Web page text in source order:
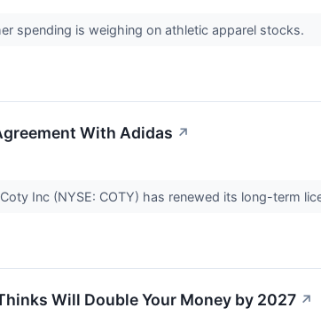
spending is weighing on athletic apparel stocks.
With Adidas ↗
Inc (NYSE: COTY) has renewed its long-term
Will Double Your Money by 2027 ↗